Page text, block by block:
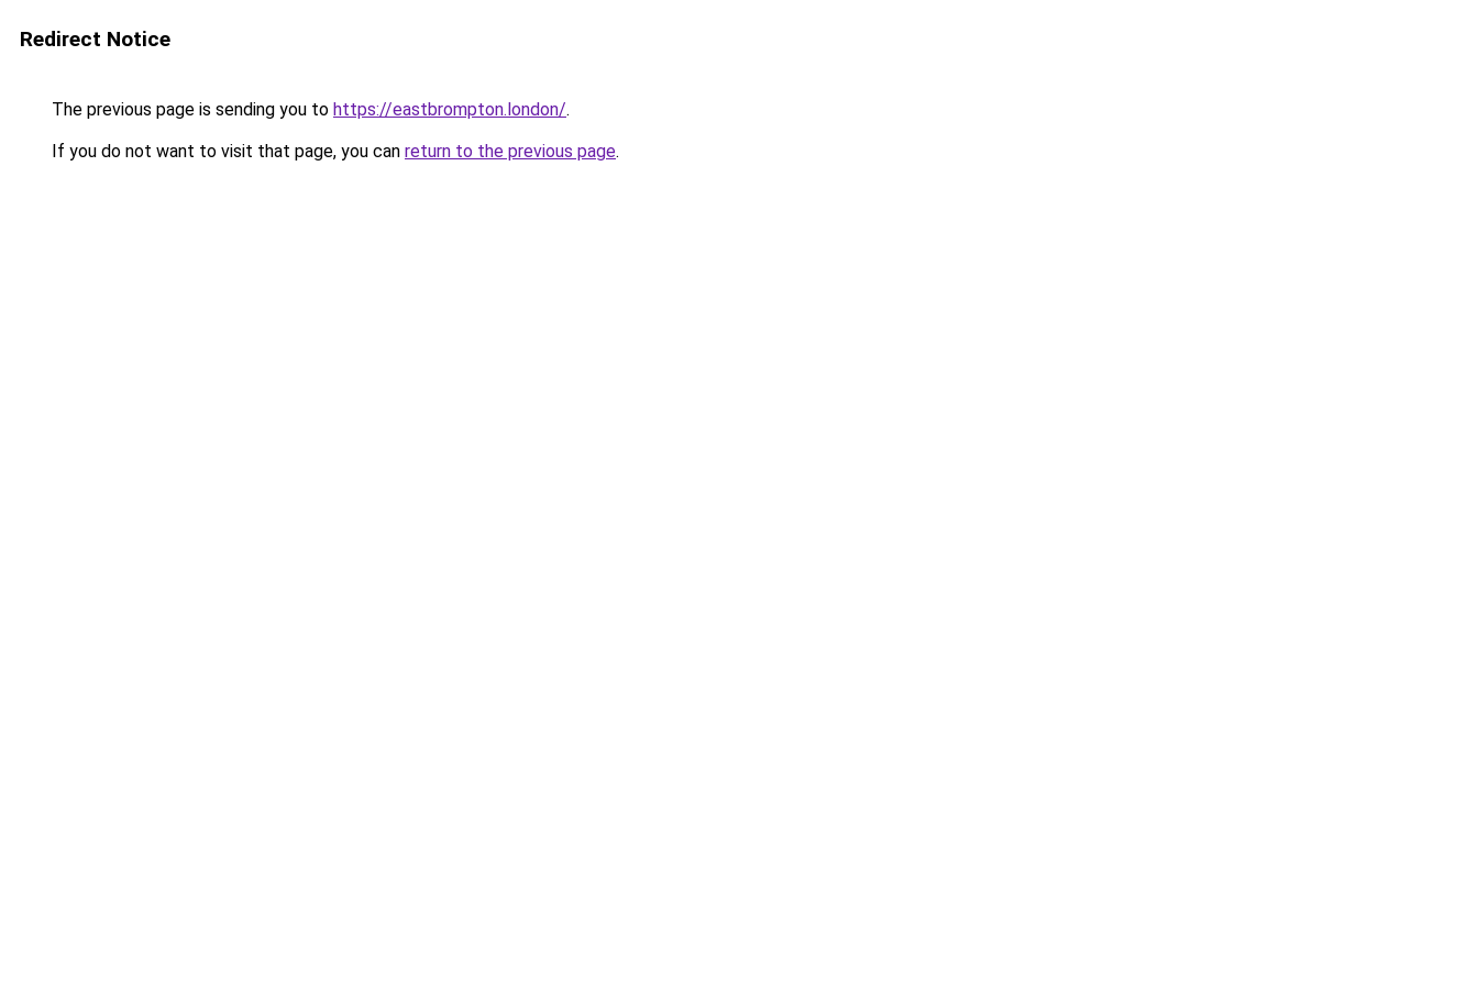
Redirect Notice
The previous page is sending you to https://eastbrompton.london/.
If you do not want to visit that page, you can return to the previous page.